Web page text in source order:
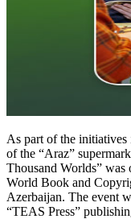
As part of the initiatives
of the “Araz”
Thousand Worlds”
World Book and
Azerbaijan. The event
“TEAS Press”